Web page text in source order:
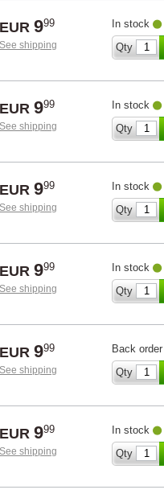
EUR 999
See shipping
In stock
Qty
EUR 999
See shipping
In stock
Qty
EUR 999
See shipping
In stock
Qty
EUR 999
See shipping
In stock
Qty
EUR 999
See shipping
Back order
Qty
EUR 999
See shipping
In stock
Qty